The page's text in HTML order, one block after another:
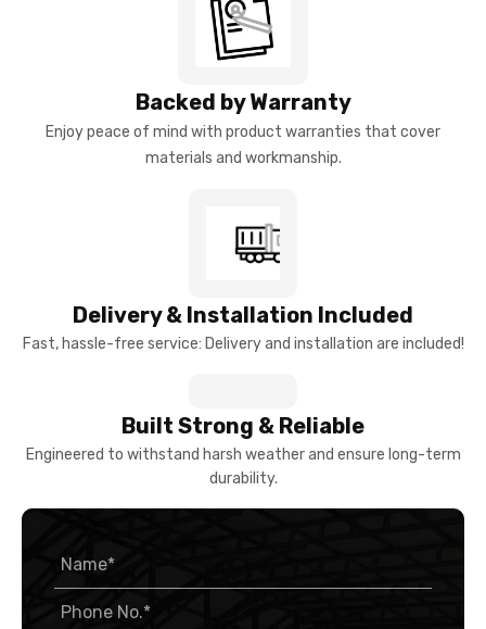
Backed by Warranty
Enjoy peace of mind with product warranties that cover
materials and workmanship.
Delivery & Installation Included
Fast, hassle-free service: Delivery and installation are included!
Built Strong & Reliable
Engineered to withstand harsh weather and ensure long-term
durability.